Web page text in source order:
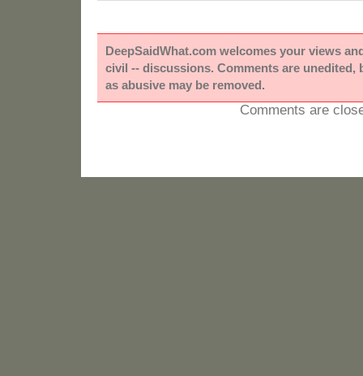
DeepSaidWhat.com welcomes your views
civil -- discussions. Comments are unedited,
as abusive may be removed.
Comments are